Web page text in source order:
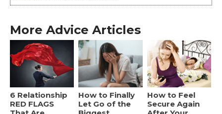
More Advice Articles
6 Relationship
RED FLAGS
How to Finally
Let Go of the
How to Feel
Secure Again